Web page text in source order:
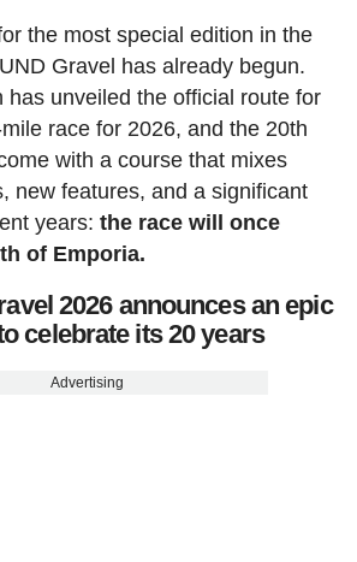
the most special edition in the
Gravel has already begun.
has unveiled the official route for
race for 2026, and the 20th
with a course that mixes
new features, and a significant
years: the race will once
of Emporia.
2026 announces an epic
celebrate its 20 years
Advertising